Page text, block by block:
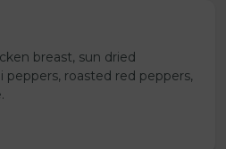
breast, sun dried
roasted red peppers,